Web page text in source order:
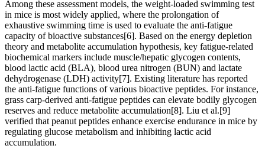
Among these assessment models, the weight-loaded swimming test
in mice is most widely applied, where the prolongation of
exhaustive swimming time is used to evaluate the anti-fatigue
capacity of bioactive substances[6]. Based on the energy depletion
theory and metabolite accumulation hypothesis, key fatigue-related
biochemical markers include muscle/hepatic glycogen contents,
blood lactic acid (BLA), blood urea nitrogen (BUN) and lactate
dehydrogenase (LDH) activity[7]. Existing literature has reported
the anti-fatigue functions of various bioactive peptides. For instance,
grass carp-derived anti-fatigue peptides can elevate bodily glycogen
reserves and reduce metabolite accumulation[8]. Liu et al.[9]
verified that peanut peptides enhance exercise endurance in mice by
regulating glucose metabolism and inhibiting lactic acid
accumulation.